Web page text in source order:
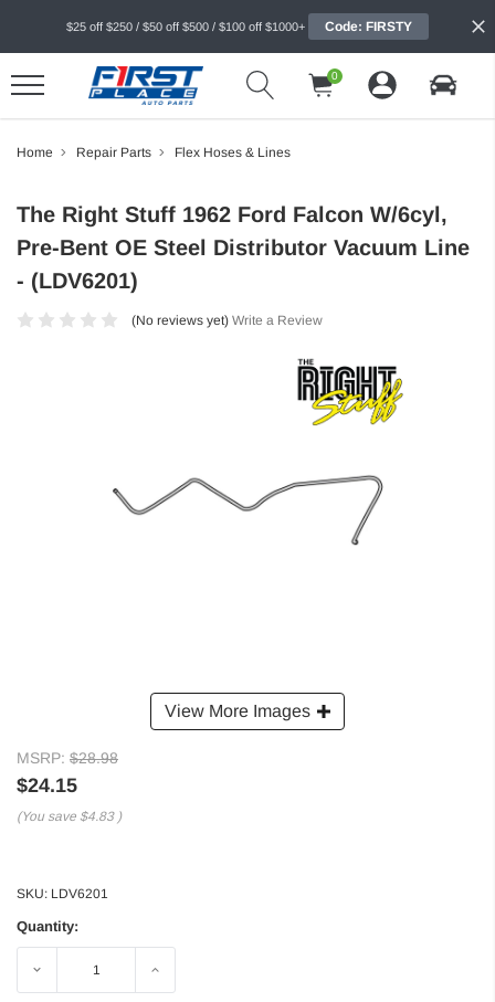
$25 off $250 / $50 off $500 / $100 off $1000+ Code: FIRSTY
0
Home Repair Parts Flex Hoses & Lines
View More Images
The Right Stuff 1962 Ford Falcon W/6cyl,
Pre-Bent OE Steel Distributor Vacuum Line
- (LDV6201)
(No reviews yet) Write a Review
MSRP: $28.98
$24.15
(You save $4.83 )
SKU: LDV6201
Quantity:
Decrease Increase